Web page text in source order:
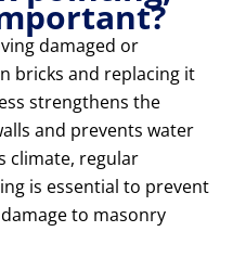
damaged or
bricks and replacing it
strengthens the
and prevents water
climate, regular
is essential to prevent
to masonry